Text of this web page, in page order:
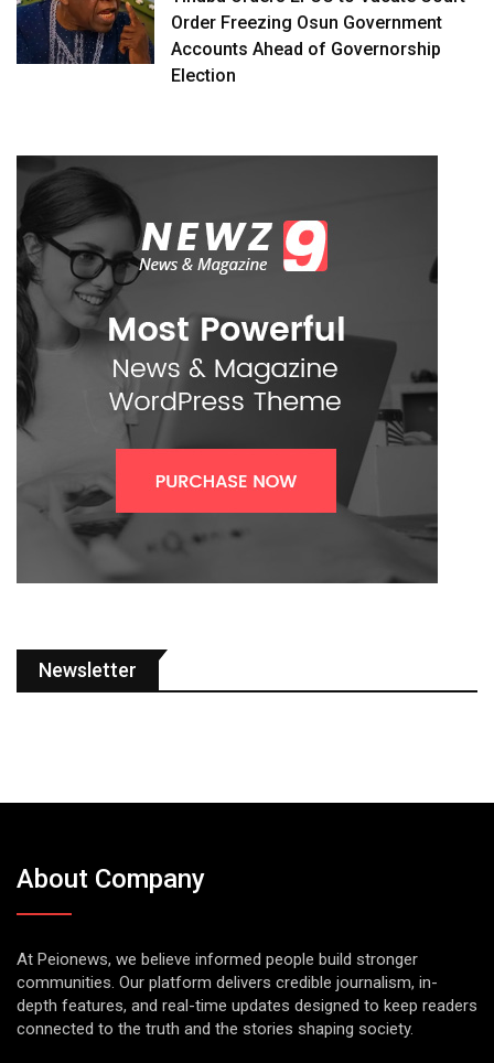
Order Freezing Osun Government
Accounts Ahead of Governorship
Election
Newsletter
About Company
At Peionews, we believe informed people build stronger
communities. Our platform delivers credible journalism, in-
depth features, and real-time updates designed to keep readers
connected to the truth and the stories shaping society.